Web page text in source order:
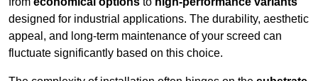
designed for industrial applications. The durability, aesthetic
appeal, and long-term maintenance of your screed can
fluctuate significantly based on this choice.